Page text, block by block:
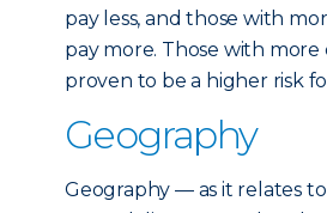
pay less, and those with
pay more. Those with more
proven to be a higher risk
Geography
Geography — as it relates